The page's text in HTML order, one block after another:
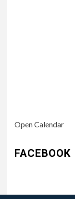
Open Calendar
FACEBOOK